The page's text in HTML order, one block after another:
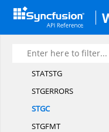
PropVariant
PROPVARIANT
PRSP EC
STATSTG
STGERRORS
STGC
STGFMT